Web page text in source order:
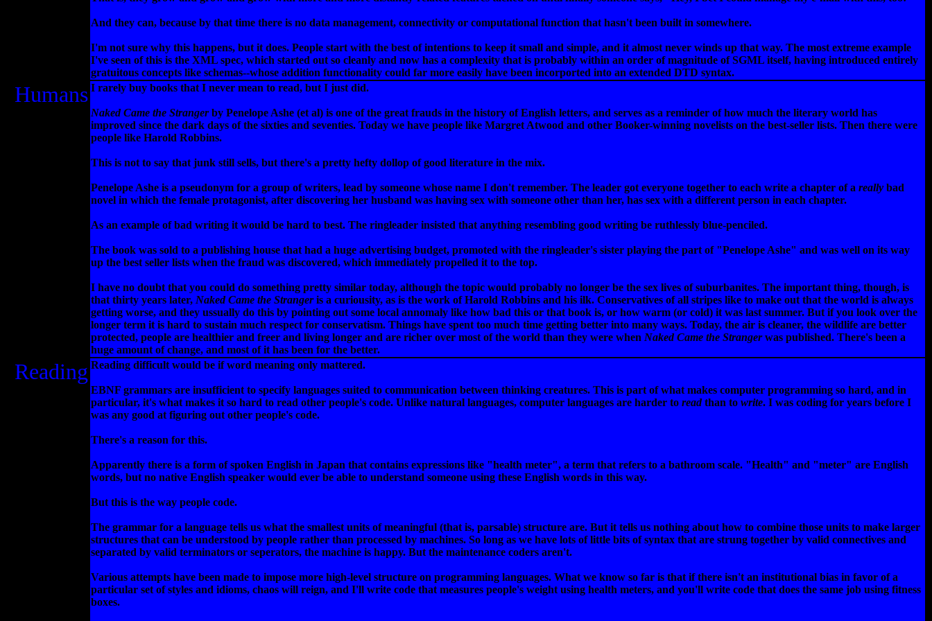
And they can, because by that time there is no data management, connectivity or computational function that hasn't been built in somewhere.
I'm not sure why this happens, but it does. People start with the best of intentions to keep it small and simple, and it almost never winds up that way. The most extreme example
I've seen of this is the XML spec, which started out so cleanly and now has a complexity that is probably within an order of magnitude of SGML itself, having introduced entirely
gratuitous concepts like schemas--whose addition functionality could far more easily have been incorported into an extended DTD syntax.
Humans I rarely buy books that I never mean to read, but I just did.
Naked Came the Strangerby Penelope Ashe (et al) is one of the great frauds in the history of English letters, and serves as a reminder of how much the literary world has
improved since the dark days of the sixties and seventies. Today we have people like Margret Atwood and other Booker-winning novelists on the best-seller lists. Then there were
people like Harold Robbins.
This is not to say that junk still sells, but there's a pretty hefty dollop of good literature in the mix.
Penelope Ashe is a pseudonym for a group of writers, lead by someone whose name I don't remember. The leader got everyone together to each write a chapter of a really bad
novel in which the female protagonist, after discovering her husband was having sex with someone other than her, has sex with a different person in each chapter.
As an example of bad writing it would be hard to best. The ringleader insisted that anything resembling good writing be ruthlessly blue-penciled.
The book was sold to a publishing house that had a huge advertising budget, promoted with the ringleader's sister playing the part of "Penelope Ashe" and was well on its way
up the best seller lists when the fraud was discovered, which immediately propelled it to the top.
I have no doubt that you could do something pretty similar today, although the topic would probably no longer be the sex lives of suburbanites. The important thing, though, is
that thirty years later, Naked Came the Strangeris a curiousity, as is the work of Harold Robbins and his ilk. Conservatives of all stripes like to make out that the world is always
getting worse, and they ussually do this by pointing out some local annomaly like how bad this or that book is, or how warm (or cold) it was last summer. But if you look over the
longer term it is hard to sustain much respect for conservatism. Things have spent too much time getting better into many ways. Today, the air is cleaner, the wildlife are better
protected, people are healthier and freer and living longer and are richer over most of the world than they were when Naked Came the Strangerwas published. There's been a
huge amount of change, and most of it has been for the better.
Reading Reading difficult would be if word meaning only mattered.
EBNF grammars are insufficient to specify languages suited to communication between thinking creatures. This is part of what makes computer programming so hard, and in
particular, it's what makes it so hard to read other people's code. Unlike natural languages, computer languages are harder to readthan to write. I was coding for years before I
was any good at figuring out other people's code.
There's a reason for this.
Apparently there is a form of spoken English in Japan that contains expressions like "health meter", a term that refers to a bathroom scale. "Health" and "meter" are English
words, but no native English speaker would ever be able to understand someone using these English words in this way.
But this is the way people code.
The grammar for a language tells us what the smallest units of meaningful (that is, parsable) structure are. But it tells us nothing about how to combine those units to make larger
structures that can be understood by people rather than processed by machines. So long as we have lots of little bits of syntax that are strung together by valid connectives and
separated by valid terminators or seperators, the machine is happy. But the maintenance coders aren't.
Various attempts have been made to impose more high-level structure on programming languages. What we know so far is that if there isn't an institutional bias in favor of a
particular set of styles and idioms, chaos will reign, and I'll write code that measures people's weight using health meters, and you'll write code that does the same job using fitness
boxes.